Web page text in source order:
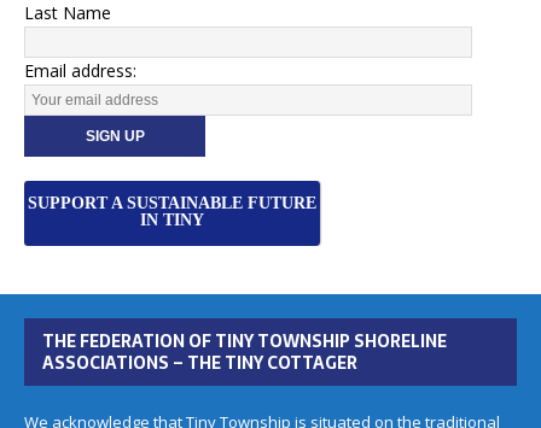
Last Name
Email address:
SUPPORT A SUSTAINABLE FUTURE
IN TINY
THE FEDERATION OF TINY TOWNSHIP SHORELINE
ASSOCIATIONS – THE TINY COTTAGER
We acknowledge that Tiny Township is situated on the traditional